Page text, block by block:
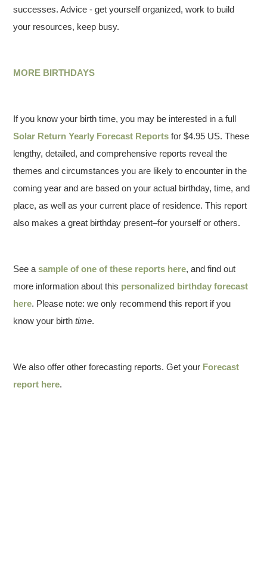
successes. Advice - get yourself organized, work to build
your resources, keep busy.
MORE BIRTHDAYS
If you know your birth time, you may be interested in a full
Solar Return Yearly Forecast Reports for $4.95 US. These
lengthy, detailed, and comprehensive reports reveal the
themes and circumstances you are likely to encounter in the
coming year and are based on your actual birthday, time, and
place, as well as your current place of residence. This report
also makes a great birthday present–for yourself or others.
See asample of one of these reports here, and find out
more information about this personalized birthday forecast
here. Please note: we only recommend this report if you
know your birthtime.
We also offer other forecasting reports. Get your Forecast
report here.